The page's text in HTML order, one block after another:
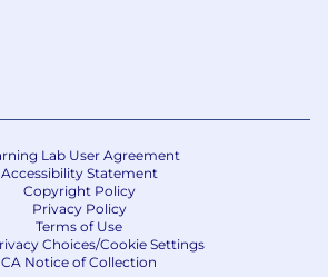
Lab User Agreement
Accessibility Statement
Copyright Policy
Privacy Policy
Terms of Use
Choices/Cookie Settings
CA Notice of Collection